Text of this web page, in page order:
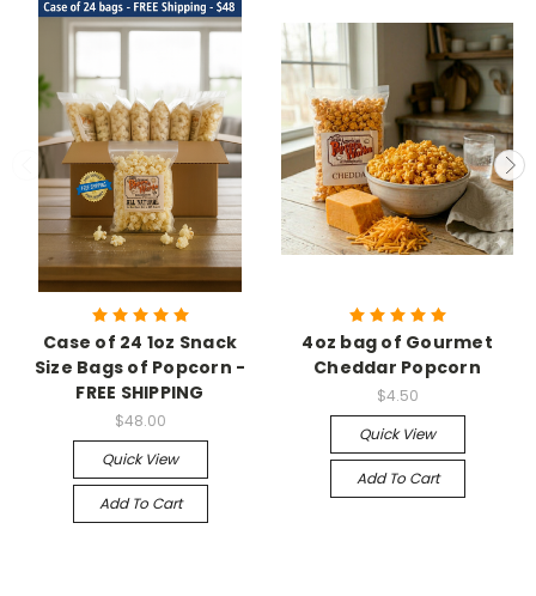
Case of 24 1oz Snack
Size Bags of Popcorn -
FREE SHIPPING
$48.00
Quick View
Add To Cart
4oz bag of Gourmet
Cheddar Popcorn
$4.50
Quick View
Add To Cart